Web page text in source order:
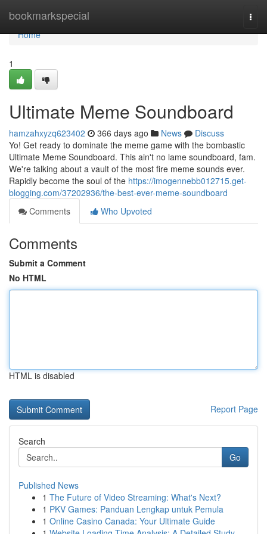
bookmarkspecial
Home
Home
1
Ultimate Meme Soundboard
hamzahxyzq623402 366 days ago News
Discuss
Yo! Get ready to dominate the meme game with the bombastic
Ultimate Meme Soundboard. This ain't no lame soundboard, fam.
We're talking about a vault of the most fire meme sounds ever.
Rapidly become the soul of the https://imogennebb012715.get-
blogging.com/37202936/the-best-ever-meme-soundboard
Comments
Who Upvoted
Comments
Submit a Comment
No HTML
HTML is disabled
Report Page
Search
Go
Published News
1 The Future of Video Streaming: What's Next?
1 PKV Games: Panduan Lengkap untuk Pemula
1 Online Casino Canada: Your Ultimate Guide